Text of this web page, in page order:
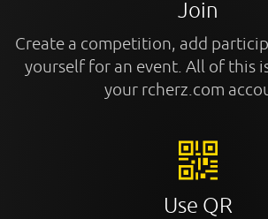
Join
Create a competition, add
yourself for an event. All of this
your rcherz.com
Use QR